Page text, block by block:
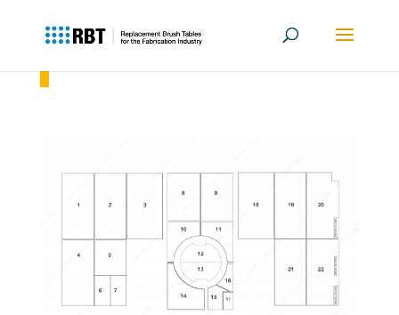
Amada AE 2510